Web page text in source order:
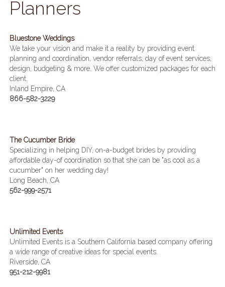
Planners
Bluestone Weddings
We take your vision and make it a reality by providing event
planning and coordination, vendor referrals, day of event services,
design, budgeting & more. We offer customized packages for each
client.
Inland Empire, CA
866-582-3229
The Cucumber Bride
Specializing in helping DIY, on-a-budget brides by providing
affordable day-of coordination so that she can be "as cool as a
cucumber" on her wedding day!
Long Beach, CA
562-999-2571
Unlimited Events
Unlimited Events is a Southern California based company offering
a wide range of creative ideas for special events.
Riverside, CA
951-212-9981